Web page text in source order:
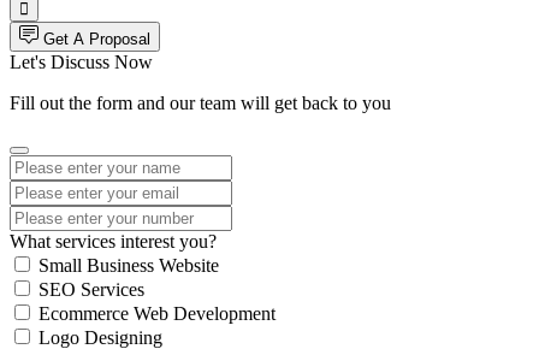
Get A Proposal
Let's Discuss Now
Fill out the form and our team will get back to you
What services interest you?
Small Business Website
SEO Services
Ecommerce Web Development
Logo Designing